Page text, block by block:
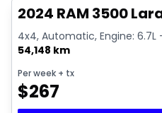
2024 RAM 3500
4x4, Automatic, Engine: 6.7L
54,148 km
Per week + tx
$267